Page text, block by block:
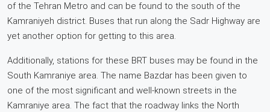
of the Tehran Metro and can be found to the south of the
Kamraniyeh district. Buses that run along the Sadr Highway are
yet another option for getting to this area.
Additionally, stations for these BRT buses may be found in the
South Kamraniye area. The name Bazdar has been given to
one of the most significant and well-known streets in the
Kamraniye area. The fact that the roadway links the North